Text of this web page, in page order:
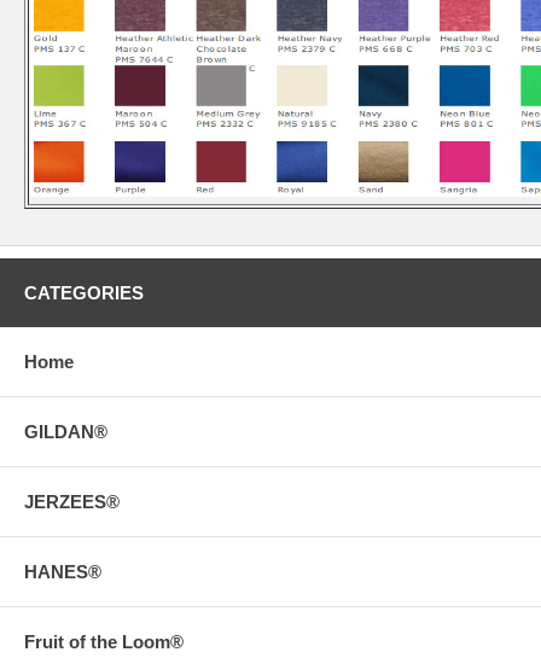
CATEGORIES
Home
GILDAN®
JERZEES®
HANES®
Fruit of the Loom®